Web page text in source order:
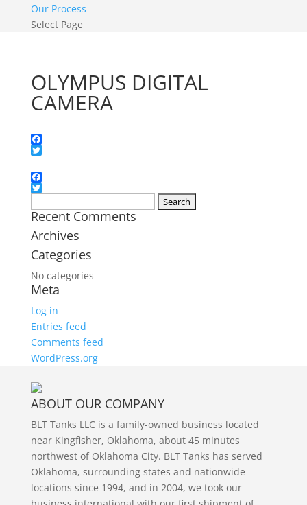
Our Process
Select Page
OLYMPUS DIGITAL
CAMERA
Facebook
Facebook
Twitter
for:
Recent Comments
Archives
Categories
No categories
Meta
Log in
Entries feed
Comments feed
WordPress.org
ABOUT OUR COMPANY
BLT Tanks LLC is a family-owned business located
near Kingfisher, Oklahoma, about 45 minutes
northwest of Oklahoma City. BLT Tanks has served
Oklahoma, surrounding states and nationwide
locations since 1994, and in 2004, we took our